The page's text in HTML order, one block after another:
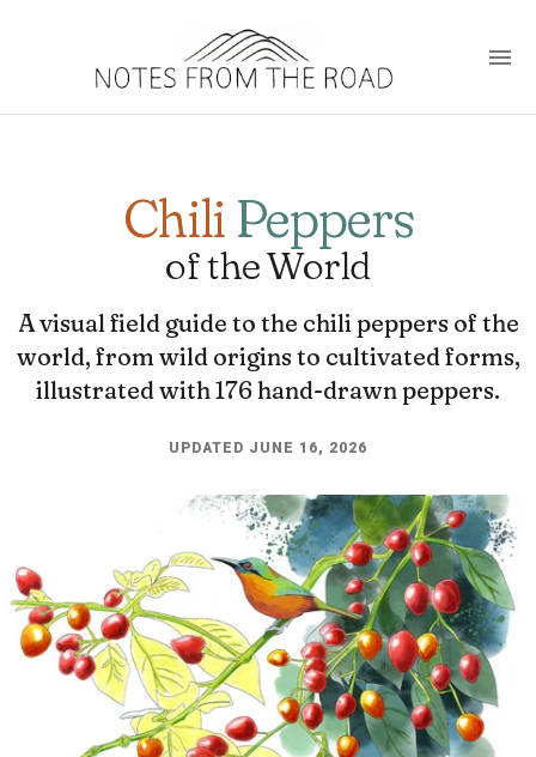
Chili Peppers
of the World
A visual field guide to the chili peppers of the
world, from wild origins to cultivated forms,
illustrated with 176 hand-drawn peppers.
UPDATED JUNE 16, 2026